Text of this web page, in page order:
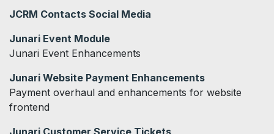
JCRM Contacts Social Media
Junari Event Module
Junari Event Enhancements
Junari Website Payment Enhancements
Payment overhaul and enhancements for website
frontend
Junari Customer Service Tickets